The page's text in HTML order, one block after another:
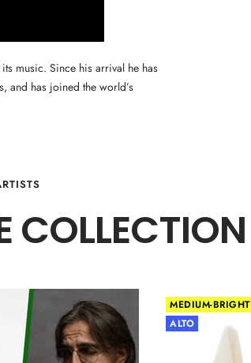
music. Since his arrival he has
and has joined the world’s
COLLECTION
MEDIUM-BRIGHT
ALTO